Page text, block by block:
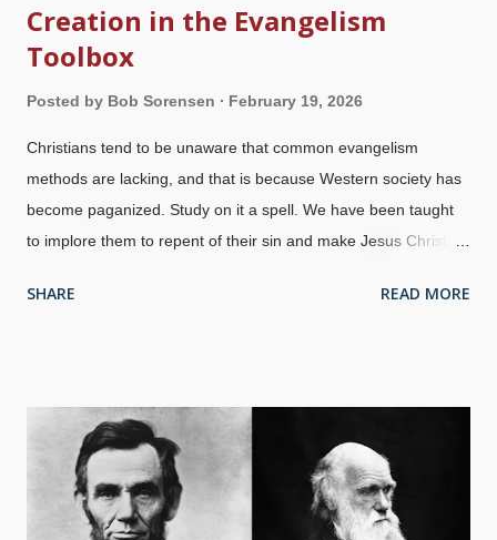
Creation in the Evangelism
Toolbox
Posted by Bob Sorensen February 19, 2026
Christians tend to be unaware that common evangelism
methods are lacking, and that is because Western society has
become paganized. Study on it a spell. We have been taught
to implore them to repent of their sin and make Jesus Christ
People used to respect the Bible to some extent — but not so
Assorted tools, Pexels / Energepic We have tools in a box, on a
bench, or someplace special. There is often that one tool that
we seek out most often. Major Christian doctrines are found in
Genesis. Sin itself, for one. Creation Evangelism is effective
SHARE READ MORE